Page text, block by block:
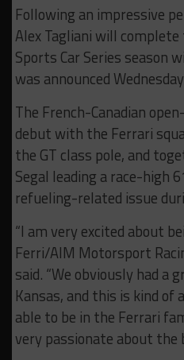
Following an impressive
Alex Tagliani will complete
Sports Car Series season
was announced
The French-Canadian
debut with the Ferrari
the GT class pole, and
Segal leading a race-high
refueling-related issue
“I am very excited about
Ferri/AIM Motorsport
said. “We obviously had a
Kansas, and this is kind of
able to be in the Ferrari
very passionate about the